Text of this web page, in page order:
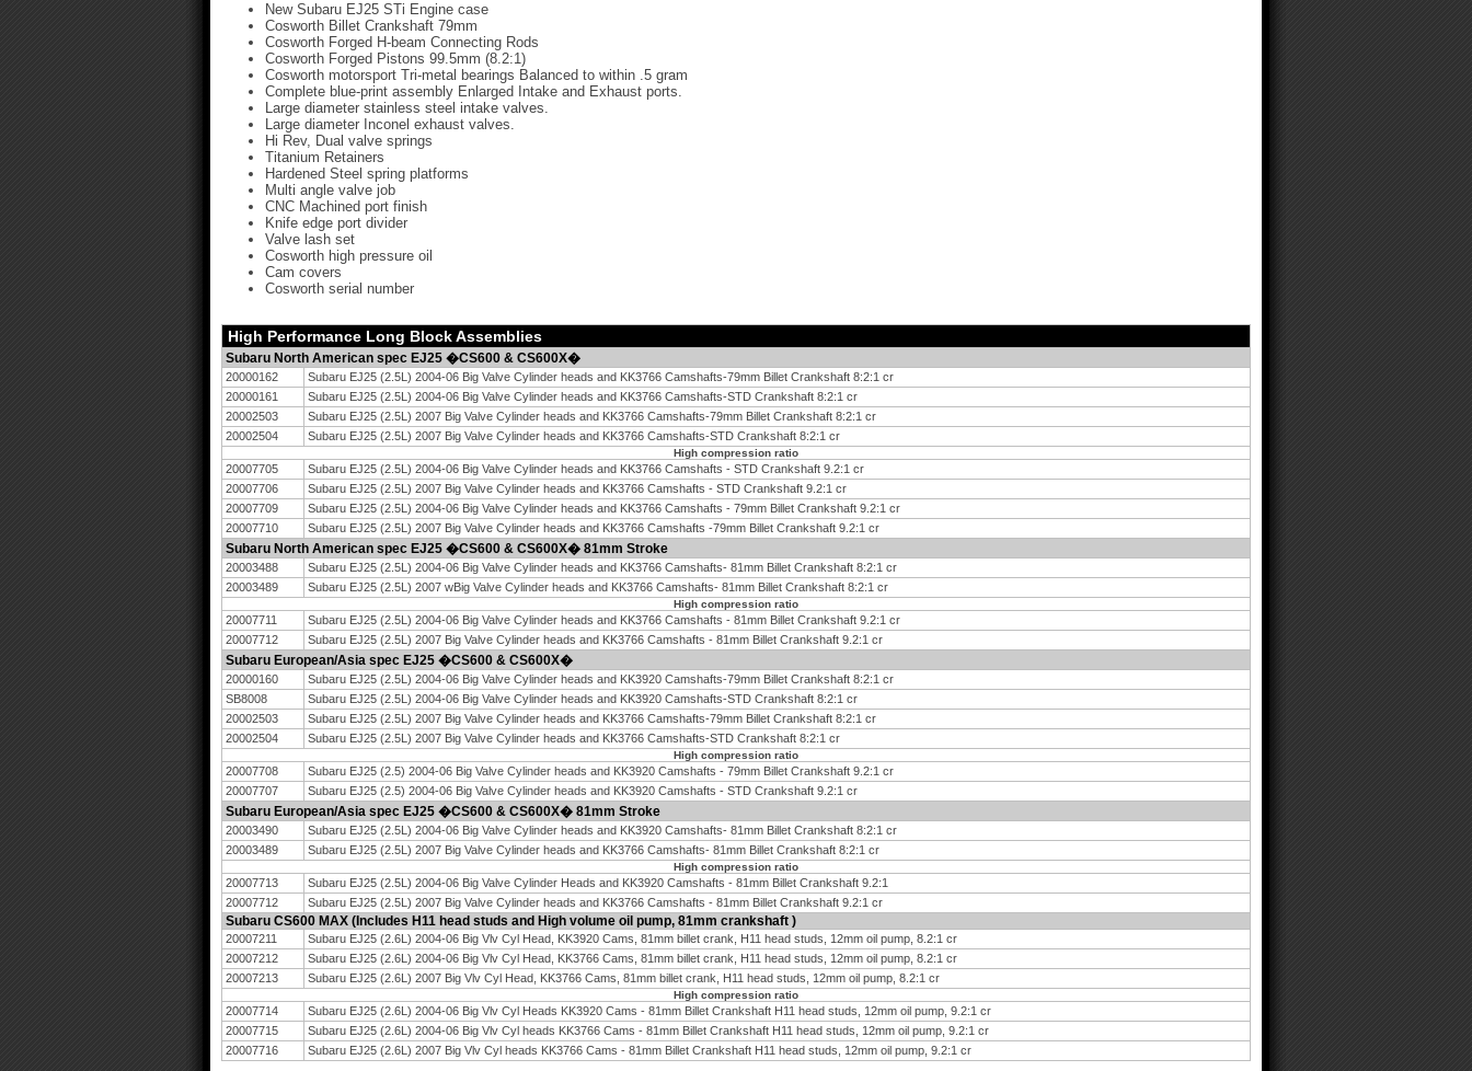
New Subaru EJ25 STi Engine case
Cosworth Billet Crankshaft 79mm
Cosworth Forged H-beam Connecting Rods
Cosworth Forged Pistons 99.5mm (8.2:1)
Cosworth motorsport Tri-metal bearings Balanced to within .5 gram
Complete blue-print assembly Enlarged Intake and Exhaust ports.
Large diameter stainless steel intake valves.
Large diameter Inconel exhaust valves.
Hi Rev, Dual valve springs
Titanium Retainers
Hardened Steel spring platforms
Multi angle valve job
CNC Machined port finish
Knife edge port divider
Valve lash set
Cosworth high pressure oil
Cam covers
Cosworth serial number
High Performance Long Block Assemblies
Subaru North American spec EJ25 �CS600 & CS600X�
20000162
Subaru EJ25 (2.5L) 2004-06 Big Valve Cylinder heads and KK3766 Camshafts-79mm Billet Crankshaft 8:2:1 cr
20000161
Subaru EJ25 (2.5L) 2004-06 Big Valve Cylinder heads and KK3766 Camshafts-STD Crankshaft 8:2:1 cr
20002503
Subaru EJ25 (2.5L) 2007 Big Valve Cylinder heads and KK3766 Camshafts-79mm Billet Crankshaft 8:2:1 cr
20002504
Subaru EJ25 (2.5L) 2007 Big Valve Cylinder heads and KK3766 Camshafts-STD Crankshaft 8:2:1 cr
High compression ratio
20007705
Subaru EJ25 (2.5L) 2004-06 Big Valve Cylinder heads and KK3766 Camshafts - STD Crankshaft 9.2:1 cr
20007706
Subaru EJ25 (2.5L) 2007 Big Valve Cylinder heads and KK3766 Camshafts - STD Crankshaft 9.2:1 cr
20007709
Subaru EJ25 (2.5L) 2004-06 Big Valve Cylinder heads and KK3766 Camshafts - 79mm Billet Crankshaft 9.2:1 cr
20007710
Subaru EJ25 (2.5L) 2007 Big Valve Cylinder heads and KK3766 Camshafts -79mm Billet Crankshaft 9.2:1 cr
Subaru North American spec EJ25 �CS600 & CS600X� 81mm Stroke
20003488
Subaru EJ25 (2.5L) 2004-06 Big Valve Cylinder heads and KK3766 Camshafts- 81mm Billet Crankshaft 8:2:1 cr
20003489
Subaru EJ25 (2.5L) 2007 wBig Valve Cylinder heads and KK3766 Camshafts- 81mm Billet Crankshaft 8:2:1 cr
High compression ratio
20007711
Subaru EJ25 (2.5L) 2004-06 Big Valve Cylinder heads and KK3766 Camshafts - 81mm Billet Crankshaft 9.2:1 cr
20007712
Subaru EJ25 (2.5L) 2007 Big Valve Cylinder heads and KK3766 Camshafts - 81mm Billet Crankshaft 9.2:1 cr
Subaru European/Asia spec EJ25 �CS600 & CS600X�
20000160
Subaru EJ25 (2.5L) 2004-06 Big Valve Cylinder heads and KK3920 Camshafts-79mm Billet Crankshaft 8:2:1 cr
SB8008
Subaru EJ25 (2.5L) 2004-06 Big Valve Cylinder heads and KK3920 Camshafts-STD Crankshaft 8:2:1 cr
20002503
Subaru EJ25 (2.5L) 2007 Big Valve Cylinder heads and KK3766 Camshafts-79mm Billet Crankshaft 8:2:1 cr
20002504
Subaru EJ25 (2.5L) 2007 Big Valve Cylinder heads and KK3766 Camshafts-STD Crankshaft 8:2:1 cr
High compression ratio
20007708
Subaru EJ25 (2.5) 2004-06 Big Valve Cylinder heads and KK3920 Camshafts - 79mm Billet Crankshaft 9.2:1 cr
20007707
Subaru EJ25 (2.5) 2004-06 Big Valve Cylinder heads and KK3920 Camshafts - STD Crankshaft 9.2:1 cr
Subaru European/Asia spec EJ25 �CS600 & CS600X� 81mm Stroke
20003490
Subaru EJ25 (2.5L) 2004-06 Big Valve Cylinder heads and KK3920 Camshafts- 81mm Billet Crankshaft 8:2:1 cr
20003489
Subaru EJ25 (2.5L) 2007 Big Valve Cylinder heads and KK3766 Camshafts- 81mm Billet Crankshaft 8:2:1 cr
High compression ratio
20007713
Subaru EJ25 (2.5L) 2004-06 Big Valve Cylinder Heads and KK3920 Camshafts - 81mm Billet Crankshaft 9.2:1
20007712
Subaru EJ25 (2.5L) 2007 Big Valve Cylinder heads and KK3766 Camshafts - 81mm Billet Crankshaft 9.2:1 cr
Subaru CS600 MAX (Includes H11 head studs and High volume oil pump, 81mm crankshaft )
20007211
Subaru EJ25 (2.6L) 2004-06 Big Vlv Cyl Head, KK3920 Cams, 81mm billet crank, H11 head studs, 12mm oil pump, 8.2:1 cr
20007212
Subaru EJ25 (2.6L) 2004-06 Big Vlv Cyl Head, KK3766 Cams, 81mm billet crank, H11 head studs, 12mm oil pump, 8.2:1 cr
20007213
Subaru EJ25 (2.6L) 2007 Big Vlv Cyl Head, KK3766 Cams, 81mm billet crank, H11 head studs, 12mm oil pump, 8.2:1 cr
High compression ratio
20007714
Subaru EJ25 (2.6L) 2004-06 Big Vlv Cyl Heads KK3920 Cams - 81mm Billet Crankshaft H11 head studs, 12mm oil pump, 9.2:1 cr
20007715
Subaru EJ25 (2.6L) 2004-06 Big Vlv Cyl heads KK3766 Cams - 81mm Billet Crankshaft H11 head studs, 12mm oil pump, 9.2:1 cr
20007716
Subaru EJ25 (2.6L) 2007 Big Vlv Cyl heads KK3766 Cams - 81mm Billet Crankshaft H11 head studs, 12mm oil pump, 9.2:1 cr